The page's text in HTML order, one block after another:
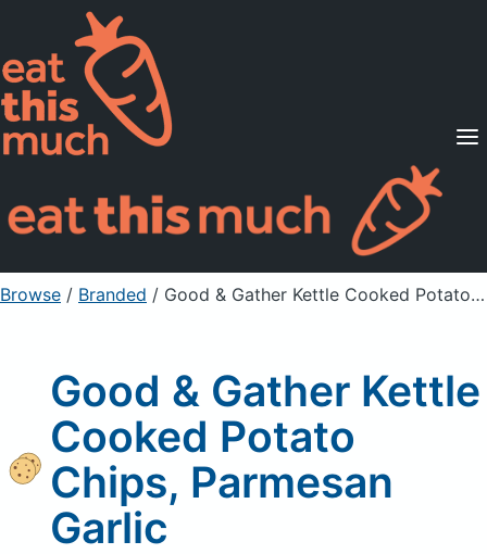
Supported Diets
Pricing
For Professionals
Sign Up Already a member? Sign in
Browse / Branded / Good & Gather Kettle Cooked Potato Chips, Parmesan Garlic
Good & Gather Kettle
Cooked Potato
Chips, Parmesan
Garlic